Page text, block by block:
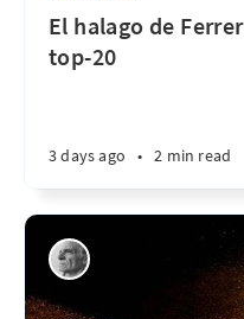
El halago de
top-20
3 days ago • 2 min read